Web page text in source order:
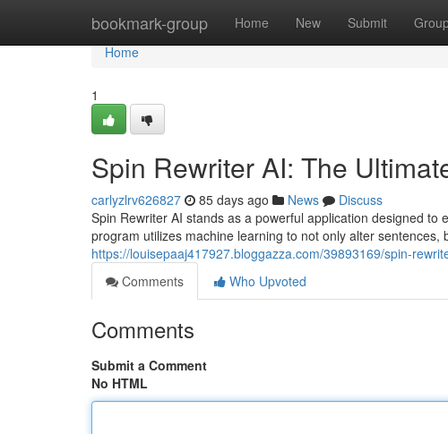
bookmark-group Home New Submit
Home
Home
1
Spin Rewriter AI: The
carlyzlrv626827 85 days ago News
Discuss
Spin Rewriter AI stands as a powerful application designed
program utilizes machine learning to not only alter sentences,
https://louisepaaj417927.bloggazza.com/39893169/spin-
Comments
Who Upvoted
Comments
Submit a Comment
No HTML